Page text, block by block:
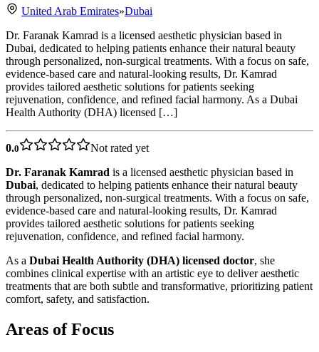
United Arab Emirates»Dubai
Dr. Faranak Kamrad is a licensed aesthetic physician based in
Dubai, dedicated to helping patients enhance their natural beauty
through personalized, non-surgical treatments. With a focus on safe,
evidence-based care and natural-looking results, Dr. Kamrad
provides tailored aesthetic solutions for patients seeking
rejuvenation, confidence, and refined facial harmony. As a Dubai
Health Authority (DHA) licensed […]
0.0
Not rated yet
Dr. Faranak Kamrad is a licensed aesthetic physician based in
Dubai, dedicated to helping patients enhance their natural beauty
through personalized, non-surgical treatments. With a focus on safe,
evidence-based care and natural-looking results, Dr. Kamrad
provides tailored aesthetic solutions for patients seeking
rejuvenation, confidence, and refined facial harmony.
As a Dubai Health Authority (DHA) licensed doctor, she
combines clinical expertise with an artistic eye to deliver aesthetic
treatments that are both subtle and transformative, prioritizing patient
comfort, safety, and satisfaction.
Areas of Focus